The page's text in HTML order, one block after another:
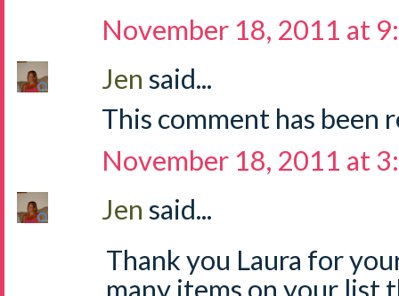
November 18, 2011 at
Jen said...
This comment has been
November 18, 2011 at
Jen said...
Thank you Laura for
many items on your list